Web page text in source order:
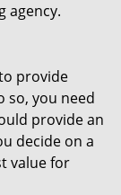
agency.
provide
so, you need
provide an
decide on a
value for